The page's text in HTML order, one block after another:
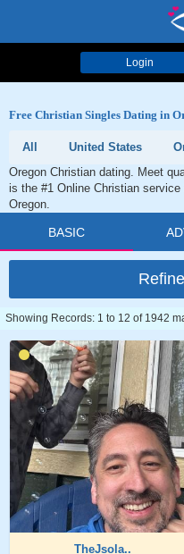
Login
Free Christian Singles Dating in
All United States
Oregon Christian dating. Meet
is the #1 Online Christian
Oregon.
BASIC
Showing Records: 1 to 12 of 1942
TheJsola..